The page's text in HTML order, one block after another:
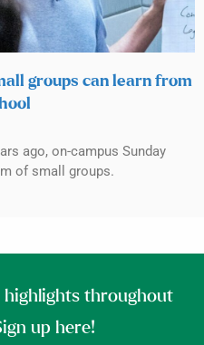
groups can learn from
ago, on-campus Sunday
of small groups.
throughout
up here!